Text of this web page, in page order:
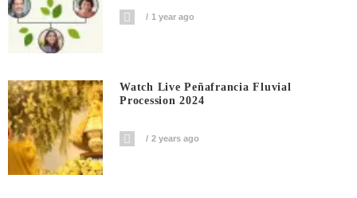
1 year ago
Watch Live Peñafrancia Fluvial
Procession 2024
2 years ago